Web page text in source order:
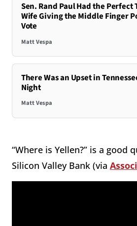
Sen. Rand Paul Had the Perfect
Wife Giving the Middle Finger
Vote
Matt Vespa
There Was an Upset in
Night
Matt Vespa
“Where is Yellen?” is a
Silicon Valley Bank (via